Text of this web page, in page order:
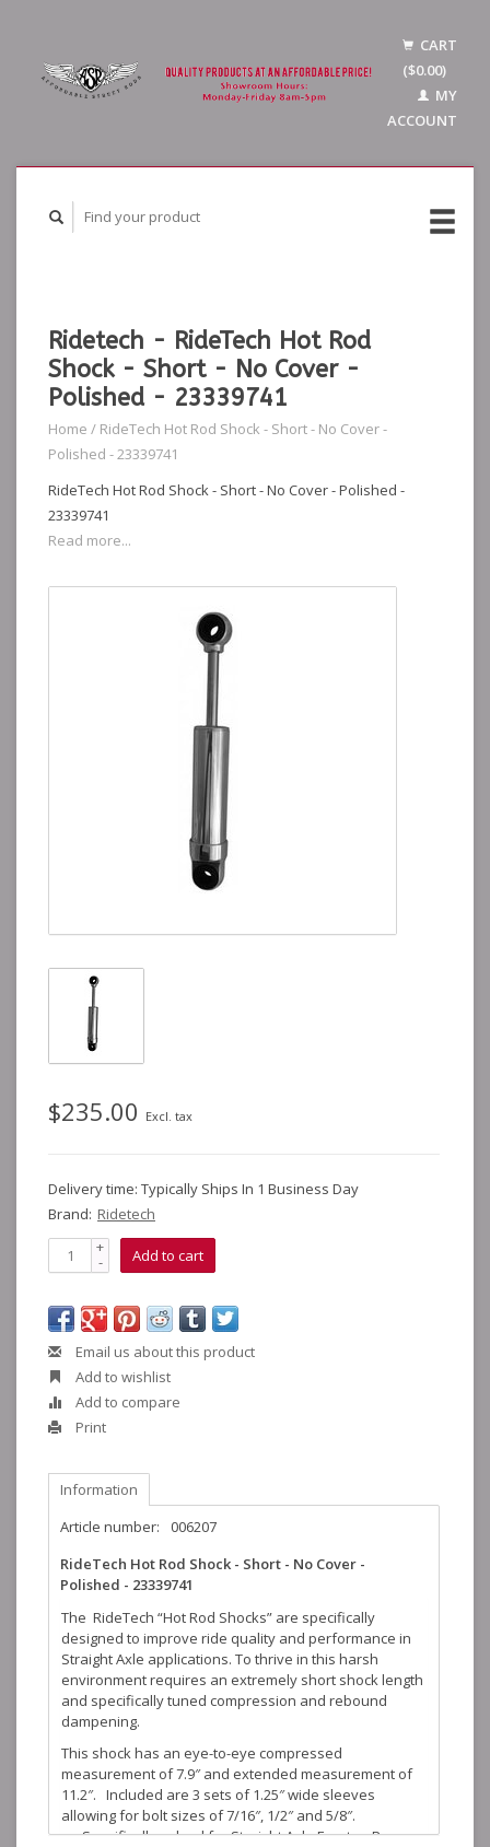
CART
($0.00)
MY
ACCOUNT
Ridetech - RideTech Hot Rod
Shock - Short - No Cover -
Polished - 23339741
Home / RideTech Hot Rod Shock - Short - No Cover -
Polished - 23339741
RideTech Hot Rod Shock - Short - No Cover - Polished -
23339741
Read more...
$235.00 Excl. tax
Delivery time: Typically Ships In 1 Business Day
Brand: Ridetech
+
- Add to cart
Email us about this product
Add to wishlist
Add to compare
Print
Information
Article number:
006207
RideTech Hot Rod Shock - Short - No Cover -
Polished - 23339741
The RideTech “Hot Rod Shocks” are specifically
designed to improve ride quality and performance in
Straight Axle applications. To thrive in this harsh
environment requires an extremely short shock length
and specifically tuned compression and rebound
dampening.
This shock has an eye-to-eye compressed
measurement of 7.9″ and extended measurement of
11.2″. Included are 3 sets of 1.25″ wide sleeves
allowing for bolt sizes of 7/16″, 1/2″ and 5/8″.
Specifically valved for Straight Axle Front or Rear